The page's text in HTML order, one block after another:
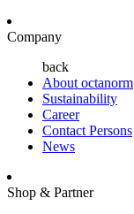
Company
back
About octanorm
Sustainability
Career
Contact Persons
News
Shop & Partner